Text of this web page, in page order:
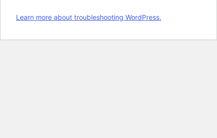
Learn more about troubleshooting WordPress.